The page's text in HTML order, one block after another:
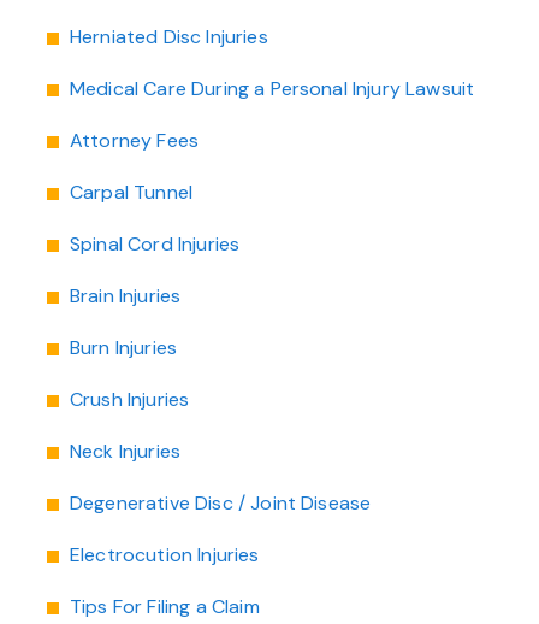
Herniated Disc Injuries
Medical Care During a Personal Injury Lawsuit
Attorney Fees
Carpal Tunnel
Spinal Cord Injuries
Brain Injuries
Burn Injuries
Crush Injuries
Neck Injuries
Degenerative Disc / Joint Disease
Electrocution Injuries
Tips For Filing a Claim